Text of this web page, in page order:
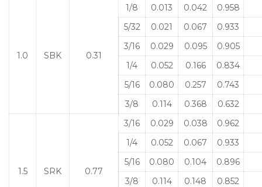
1.0 SBK 0.31
1/8 0.013 0.042
0.958
5/32
0.021 0.067
0.933
3/16
0.029 0.095
0.905
1/4
0.052 0.166
0.834
5/16
0.080 0.257
0.743
3/8
0.114 0.368 0.632
1.5 SRK 0.77
3/16 0.029 0.038
0.962
1/4
0.052 0.067
0.933
5/16
0.080 0.104
0.896
3/8
0.114 0.148
0.852